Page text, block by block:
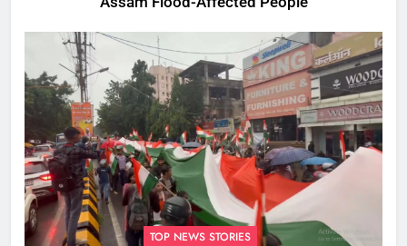
TOP NEWS STORIES